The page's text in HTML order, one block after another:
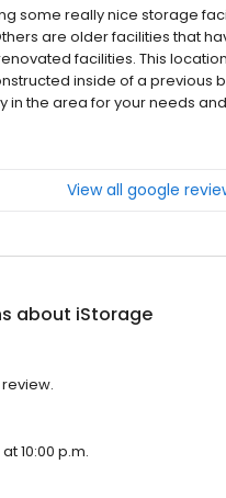
some really nice storage
are older facilities that
facilities. This
inside of a previous
in the area for your needs
View all google
about iStorage
10:00 p.m.